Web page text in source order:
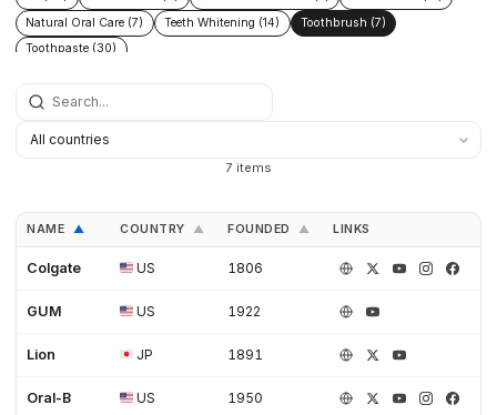
Natural Oral Care (7)
Teeth Whitening (14)
Toothbrush (7)
Toothpaste (30)
7 items
NAME ▲ COUNTRY ▲ FOUNDED ▲ LINKS
Colgate US 1806
GUM US 1922
Lion JP 1891
Oral-B US 1950